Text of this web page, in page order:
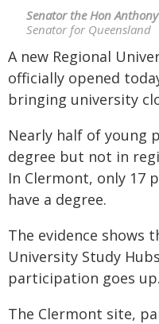
Senator the Hon
Senator for Queensland
A new Regional
officially opened
bringing university
Nearly half of young
degree but not in
In Clermont, only 17
have a degree.
The evidence shows
University Study
participation goes up.
The Clermont site,